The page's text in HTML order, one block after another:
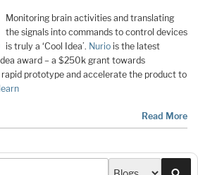
Monitoring brain activities and translating
the signals into commands to control devices
is truly a ‘Cool Idea’. Nurio is the latest
award – a $250k grant towards
prototype and accelerate the product to
Read More